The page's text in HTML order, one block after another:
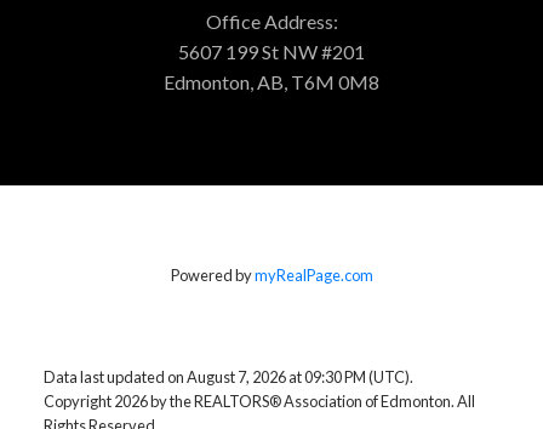
Office Address:
5607 199 St NW #201
Edmonton, AB, T6M 0M8
Powered bymyRealPage.com
Data last updated on August 7, 2026 at 09:30 PM (UTC).
Copyright 2026 by the REALTORS® Association of Edmonton. All
Rights Reserved.